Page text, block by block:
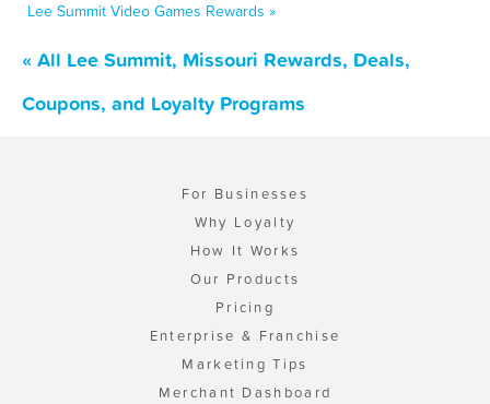
Lee Summit Video Games Rewards »
« All Lee Summit, Missouri Rewards, Deals,
Coupons, and Loyalty Programs
For Businesses
Why Loyalty
How It Works
Our Products
Pricing
Enterprise & Franchise
Marketing Tips
Merchant Dashboard